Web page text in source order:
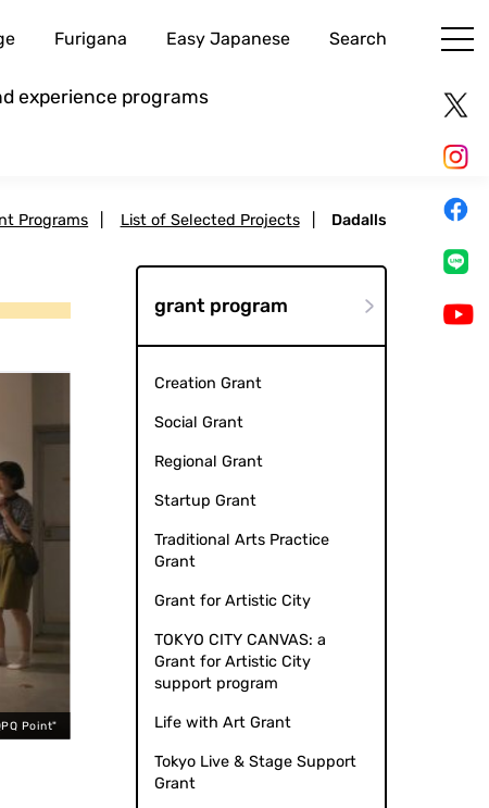
Furigana Easy Japanese Search
experience programs
Programs List of Selected Projects Dadalls
Point"
grant program
Creation Grant
Social Grant
Regional Grant
Startup Grant
Traditional Arts Practice
Grant
Grant for Artistic City
TOKYO CITY CANVAS: a
Grant for Artistic City
support program
Life with Art Grant
Tokyo Live & Stage Support
Grant